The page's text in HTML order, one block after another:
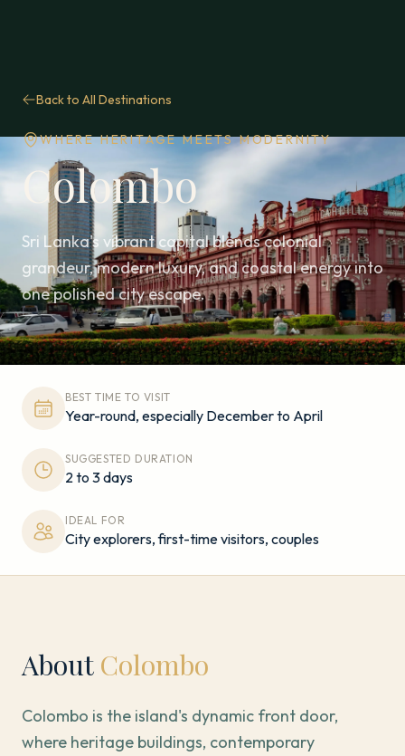
Back to All Destinations
WHERE HERITAGE MEETS MODERNITY
Colombo
Sri Lanka's vibrant capital blends colonial
grandeur, modern luxury, and coastal energy into
one polished city escape.
BEST TIME TO VISIT
Year-round, especially December to April
SUGGESTED DURATION
2 to 3 days
IDEAL FOR
City explorers, first-time visitors, couples
About Colombo
Colombo is the island's dynamic front door,
where heritage buildings, contemporary